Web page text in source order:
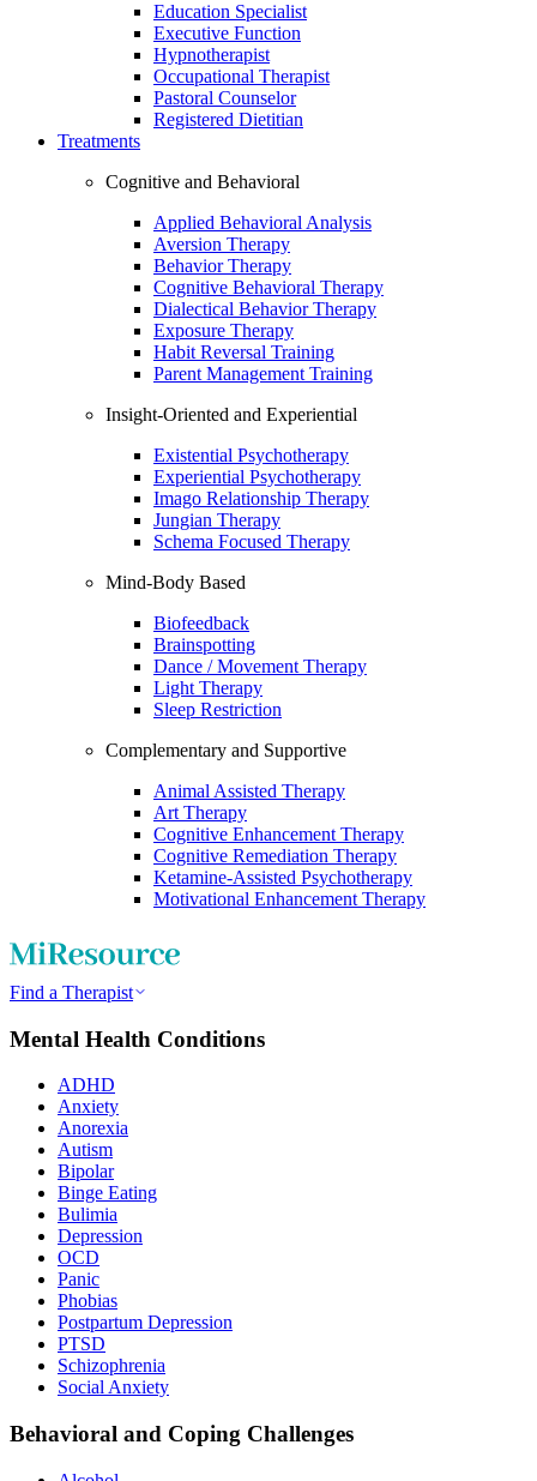
Education Specialist
Executive Function
Hypnotherapist
Occupational Therapist
Pastoral Counselor
Registered Dietitian
Treatments
Cognitive and Behavioral
Applied Behavioral Analysis
Aversion Therapy
Behavior Therapy
Cognitive Behavioral Therapy
Dialectical Behavior Therapy
Exposure Therapy
Habit Reversal Training
Parent Management Training
Insight-Oriented and Experiential
Existential Psychotherapy
Experiential Psychotherapy
Imago Relationship Therapy
Jungian Therapy
Schema Focused Therapy
Mind-Body Based
Biofeedback
Brainspotting
Dance / Movement Therapy
Light Therapy
Sleep Restriction
Complementary and Supportive
Animal Assisted Therapy
Art Therapy
Cognitive Enhancement Therapy
Cognitive Remediation Therapy
Ketamine-Assisted Psychotherapy
Motivational Enhancement Therapy
Find a Therapist
Mental Health Conditions
ADHD
Anxiety
Anorexia
Autism
Bipolar
Binge Eating
Bulimia
Depression
OCD
Panic
Phobias
Postpartum Depression
PTSD
Schizophrenia
Social Anxiety
Behavioral and Coping Challenges